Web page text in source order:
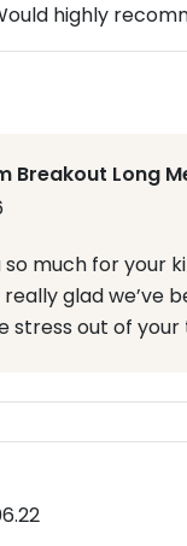
highly
Breakout Long
so much for your
glad we’ve
stress out of your